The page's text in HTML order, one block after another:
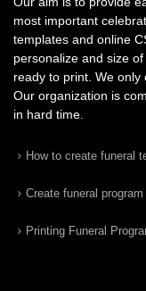
most important
templates and online
personalize and size
ready to print. We
Our organization is
in hard time.
How to create funeral
Create funeral program
Printing Funeral